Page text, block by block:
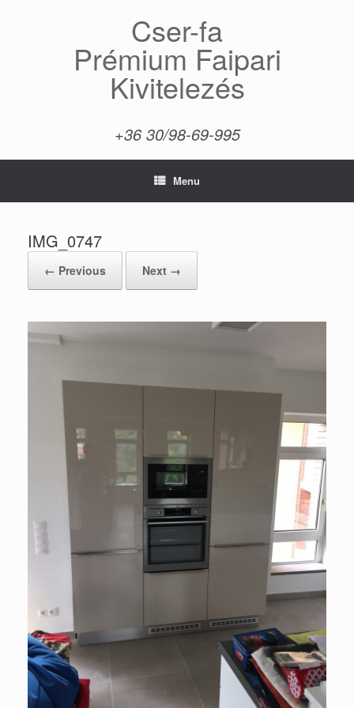
Cser-fa
Prémium Faipari
Kivitelezés
+36 30/98-69-995
Menu
IMG_0747
← Previous Next →